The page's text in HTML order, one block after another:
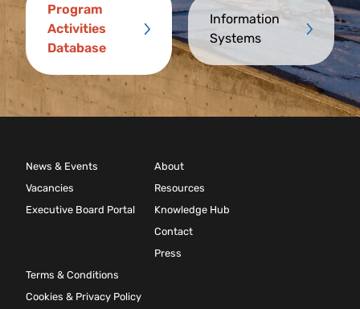
Program
Activities
Database
Information
Systems
News & Events
Vacancies
Executive Board Portal
About
Resources
Knowledge Hub
Contact
Press
Terms & Conditions
Cookies & Privacy Policy